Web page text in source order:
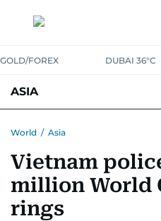
GOLD/FOREX DUBAI 36°C
ASIA
World / Asia
Vietnam
million World
rings